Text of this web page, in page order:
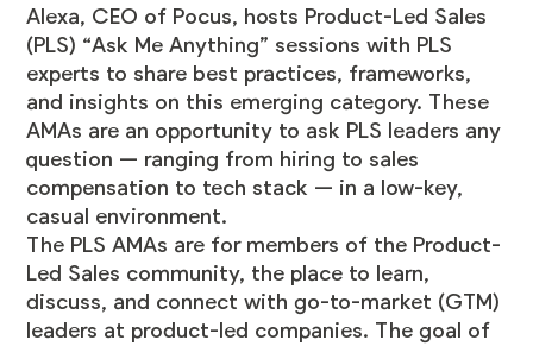
Alexa, CEO of Pocus, hosts Product-Led Sales
(PLS) “Ask Me Anything” sessions with PLS
experts to share best practices, frameworks,
and insights on this emerging category. These
AMAs are an opportunity to ask PLS leaders any
question — ranging from hiring to sales
compensation to tech stack — in a low-key,
casual environment.
The PLS AMAs are for members of the Product-
Led Sales community, the place to learn,
discuss, and connect with go-to-market (GTM)
leaders at product-led companies. The goal of